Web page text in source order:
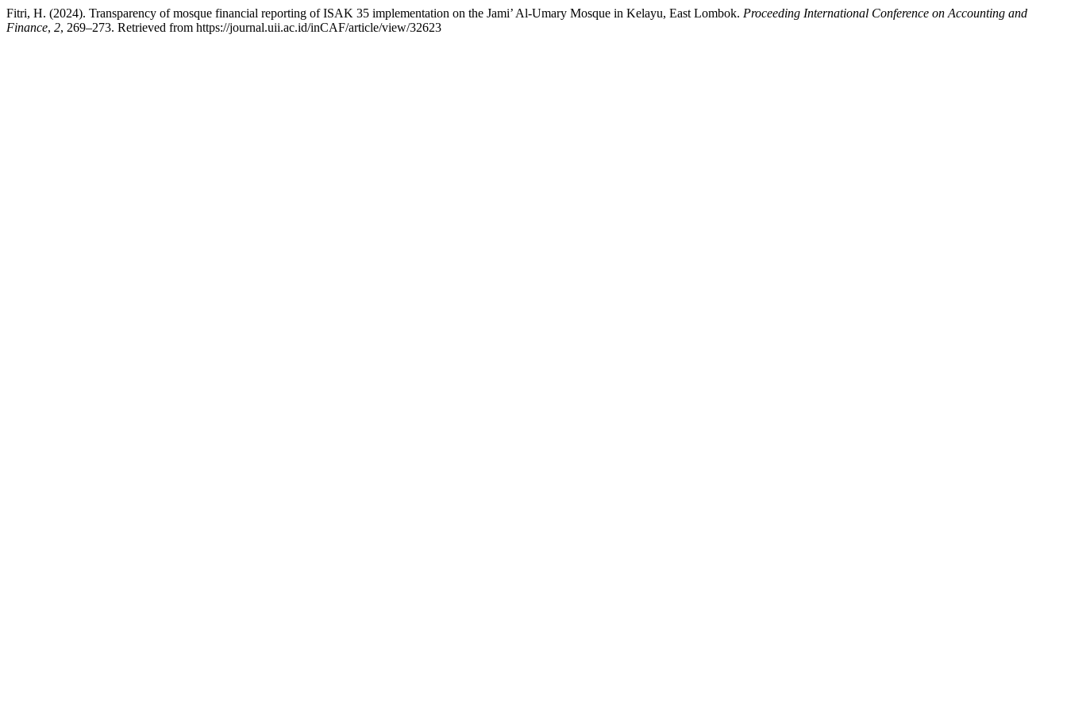
Fitri, H. (2024). Transparency of mosque financial reporting of ISAK 35 implementation on the Jami’ Al-Umary Mosque in Kelayu, East Lombok. Proceeding International Conference on Accounting and
Finance, 2, 269–273. Retrieved from https://journal.uii.ac.id/inCAF/article/view/32623